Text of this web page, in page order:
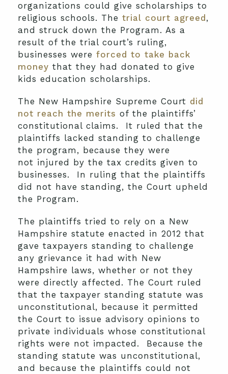
organizations could give scholarships to
religious schools. The trial court agreed ,
and struck down the Program. As a
result of the trial court’s ruling,
businesses were forced to take back
money that they had donated to give
kids education scholarships.
The New Hampshire Supreme Court did
not reach the merits of the plaintiffs’
constitutional claims. It ruled that the
plaintiffs lacked standing to challenge
the program, because they were
not injured by the tax credits given to
businesses. In ruling that the plaintiffs
did not have standing, the Court upheld
the Program.
The plaintiffs tried to rely on a New
Hampshire statute enacted in 2012 that
gave taxpayers standing to challenge
any grievance it had with New
Hampshire laws, whether or not they
were directly affected. The Court ruled
that the taxpayer standing statute was
unconstitutional, because it permitted
the Court to issue advisory opinions to
private individuals whose constitutional
rights were not impacted. Because the
standing statute was unconstitutional,
and because the plaintiffs could not